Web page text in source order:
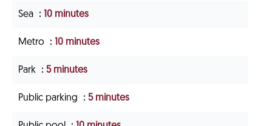
Sea 10 minutes
Metro 10 minutes
Park 5 minutes
Public parking 5 minutes